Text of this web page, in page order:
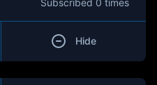
Subscribed 0 times
Hide